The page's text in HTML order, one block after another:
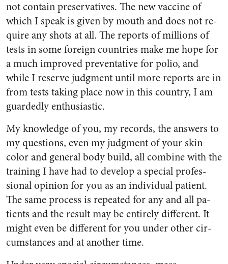
not contain preservatives. The new vaccine of
which I speak is given by mouth and does not re­
quire any shots at all. The reports of millions of
tests in some for­eign countries make me hope for
a much improved preventative for polio, and
while I reserve judg­ment until more reports are in
from tests taking place now in this country, I am
guardedly en­thusiastic.
My knowledge of you, my rec­ords, the answers to
my questions, even my judgment of your skin
color and general body build, all combine with the
training I have had to develop a special profes­
sional opinion for you as an in­dividual patient.
The same process is repeated for any and all pa­
tients and the result may be en­tirely different. It
might even be different for you under other cir­
cumstances and at another time.